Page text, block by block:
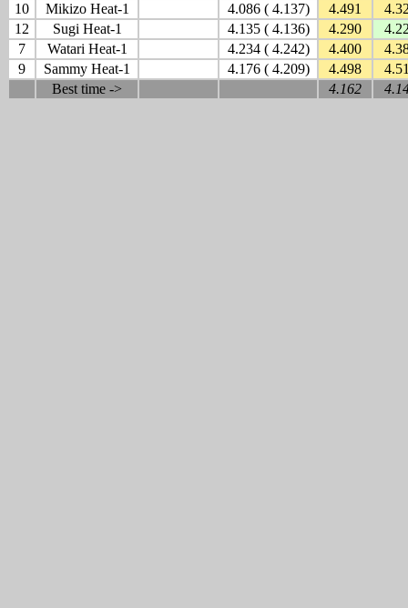
10
Mikizo Heat-1 4.086 ( 4.137) 4.491
12
Sugi Heat-1 4.135 ( 4.136) 4.290
7
Watari Heat-1 4.234 ( 4.242) 4.400
9
Sammy Heat-1 4.176 ( 4.209) 4.498
Best time ->
4.162